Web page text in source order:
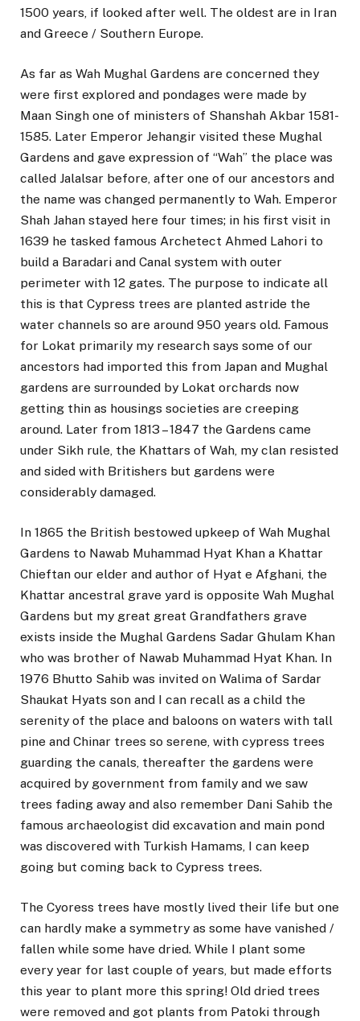
1500 years, if looked after well. The oldest are in Iran
and Greece / Southern Europe.
As far as Wah Mughal Gardens are concerned they
were first explored and pondages were made by
Maan Singh one of ministers of Shanshah Akbar 1581-
1585. Later Emperor Jehangir visited these Mughal
Gardens and gave expression of “Wah” the place was
called Jalalsar before, after one of our ancestors and
the name was changed permanently to Wah. Emperor
Shah Jahan stayed here four times; in his first visit in
1639 he tasked famous Archetect Ahmed Lahori to
build a Baradari and Canal system with outer
perimeter with 12 gates. The purpose to indicate all
this is that Cypress trees are planted astride the
water channels so are around 950 years old. Famous
for Lokat primarily my research says some of our
ancestors had imported this from Japan and Mughal
gardens are surrounded by Lokat orchards now
getting thin as housings societies are creeping
around. Later from 1813 – 1847 the Gardens came
under Sikh rule, the Khattars of Wah, my clan resisted
and sided with Britishers but gardens were
considerably damaged.
In 1865 the British bestowed upkeep of Wah Mughal
Gardens to Nawab Muhammad Hyat Khan a Khattar
Chieftan our elder and author of Hyat e Afghani, the
Khattar ancestral grave yard is opposite Wah Mughal
Gardens but my great great Grandfathers grave
exists inside the Mughal Gardens Sadar Ghulam Khan
who was brother of Nawab Muhammad Hyat Khan. In
1976 Bhutto Sahib was invited on Walima of Sardar
Shaukat Hyats son and I can recall as a child the
serenity of the place and baloons on waters with tall
pine and Chinar trees so serene, with cypress trees
guarding the canals, thereafter the gardens were
acquired by government from family and we saw
trees fading away and also remember Dani Sahib the
famous archaeologist did excavation and main pond
was discovered with Turkish Hamams, I can keep
going but coming back to Cypress trees.
The Cyoress trees have mostly lived their life but one
can hardly make a symmetry as some have vanished /
fallen while some have dried. While I plant some
every year for last couple of years, but made efforts
this year to plant more this spring! Old dried trees
were removed and got plants from Patoki through